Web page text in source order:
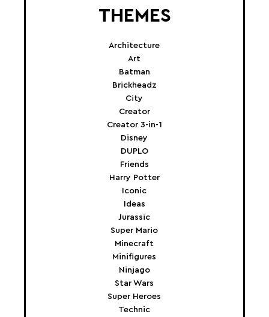
THEMES
Architecture
Art
Batman
Brickheadz
City
Creator
Creator 3-in-1
Disney
DUPLO
Friends
Harry Potter
Iconic
Ideas
Jurassic
Super Mario
Minecraft
Minifigures
Ninjago
Star Wars
Super Heroes
Technic